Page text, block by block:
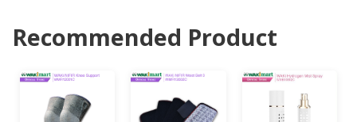
Recommended Product